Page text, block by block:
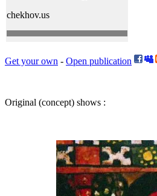
chekhov.us
Get your own - Open publication
Original (concept) shows :